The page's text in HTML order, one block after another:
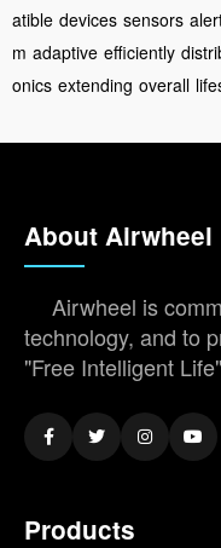
atible devices sensors
m adaptive efficiently
onics extending overall
About Airwheel
Airwheel is
technology, and to
"Free Intelligent
Products